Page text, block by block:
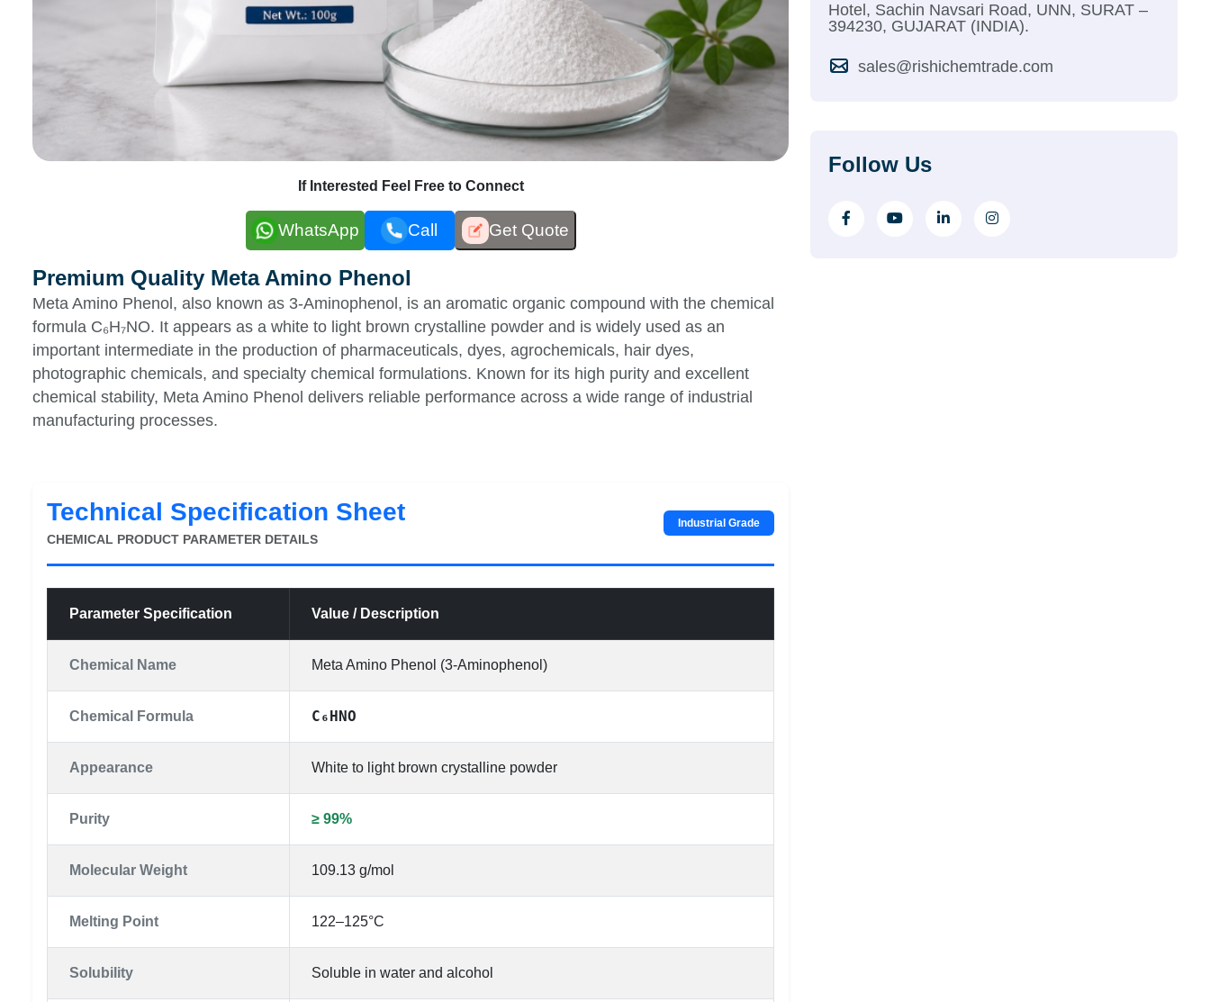
If Interested Feel Free to Connect
WhatsApp Call Get Quote
Premium Quality Meta Amino Phenol
Meta Amino Phenol, also known as 3-Aminophenol, is an aromatic organic compound with the chemical
formula C₆H₇NO. It appears as a white to light brown crystalline powder and is widely used as an
important intermediate in the production of pharmaceuticals, dyes, agrochemicals, hair dyes,
photographic chemicals, and specialty chemical formulations. Known for its high purity and excellent
chemical stability, Meta Amino Phenol delivers reliable performance across a wide range of industrial
manufacturing processes.
Technical Specification Sheet
CHEMICAL PRODUCT PARAMETER DETAILS
Industrial Grade
Parameter Specification Value / Description
Chemical Name Meta Amino Phenol (3-Aminophenol)
Chemical Formula C₆HNO
Appearance White to light brown crystalline powder
Purity ≥ 99%
Molecular Weight 109.13 g/mol
Melting Point 122–125°C
Solubility Soluble in water and alcohol
Hotel, Sachin Navsari Road, UNN, SURAT –
394230, GUJARAT (INDIA).
sales@rishichemtrade.com
Follow Us